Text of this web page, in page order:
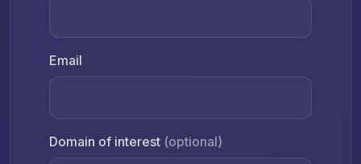
Email
Domain of interest (optional)